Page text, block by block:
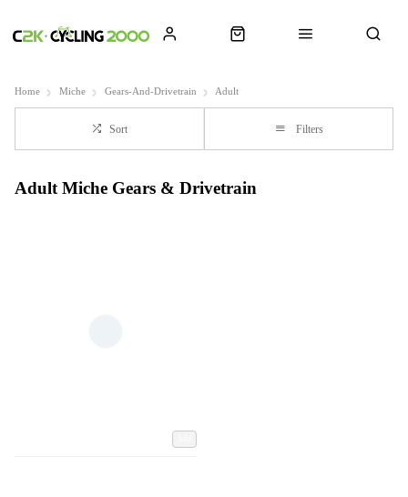
Home Miche Gears-And-Drivetrain Adult
Sort Filters
Adult Miche Gears & Drivetrain